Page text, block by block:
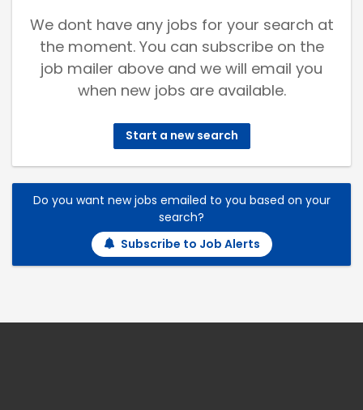
We dont have any jobs for your search at
the moment. You can subscribe on the
job mailer above and we will email you
when new jobs are available.
Start a new search
Do you want new jobs emailed to you based on your
search?
Subscribe to Job Alerts